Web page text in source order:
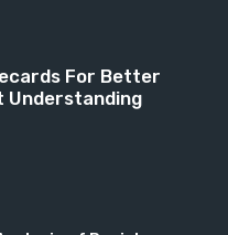
For Better
Understanding